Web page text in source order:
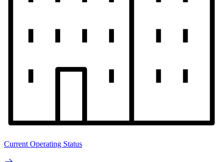
Current Operating Status